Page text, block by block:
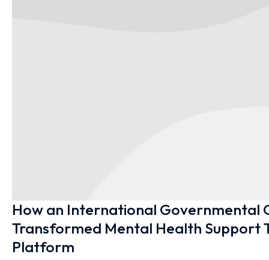
How an International Governmental
Transformed Mental Health Support
Platform